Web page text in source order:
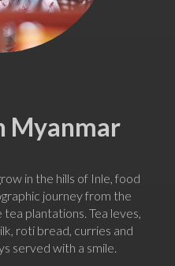
Myanmar
in the hills of Inle, food
journey from the
plantations. Tea leves,
roti bread, curries and
served with a smile.